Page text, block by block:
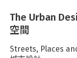
The Urban
空間
Streets, Places